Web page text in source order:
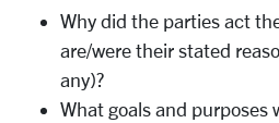
Why did the parties act
are/were their stated
any)?
What goals and purposes